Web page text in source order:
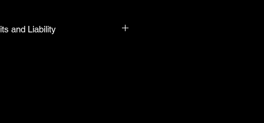
and Liability
name and healthy when they